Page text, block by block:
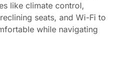
like climate control,
seats, and Wi-Fi to
while navigating